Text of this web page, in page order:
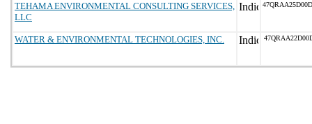
TEHAMA ENVIRONMENTAL CONSULTING SERVICES,
LLC
WATER & ENVIRONMENTAL TECHNOLOGIES, INC.